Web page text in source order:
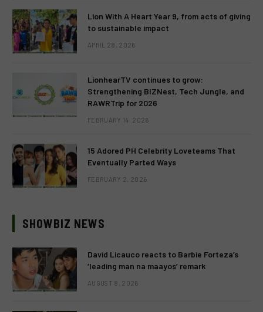
Lion With A Heart Year 9, from acts of giving
to sustainable impact
APRIL 28, 2026
LionhearTV continues to grow:
Strengthening BIZNest, Tech Jungle, and
RAWRTrip for 2026
FEBRUARY 14, 2026
15 Adored PH Celebrity Loveteams That
Eventually Parted Ways
FEBRUARY 2, 2026
SHOWBIZ NEWS
David Licauco reacts to Barbie Forteza’s
‘leading man na maayos’ remark
AUGUST 8, 2026